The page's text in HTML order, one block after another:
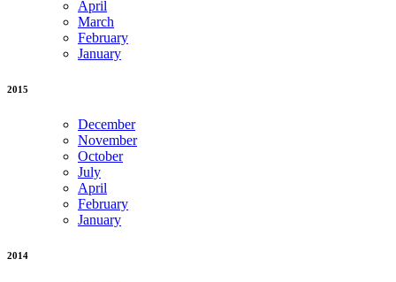
April
March
February
January
2015
December
November
October
July
April
February
January
2014